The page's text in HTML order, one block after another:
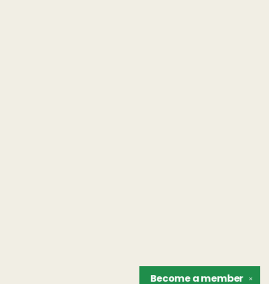
✕
Become amember